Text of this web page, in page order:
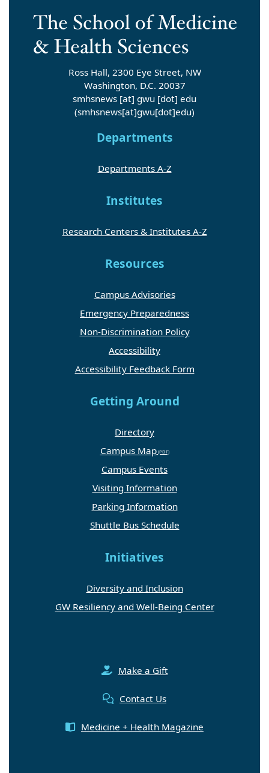
Ross Hall, 2300 Eye Street, NW
Washington, D.C. 20037
smhsnews [at] gwu [dot] edu
(smhsnews[at]gwu[dot]edu)
Departments
Departments A-Z
Institutes
Research Centers & Institutes A-Z
Resources
Campus Advisories
Emergency Preparedness
Non-Discrimination Policy
Accessibility
Accessibility Feedback Form
Getting Around
Directory
Campus Map
Campus Events
Visiting Information
Parking Information
Shuttle Bus Schedule
Initiatives
Diversity and Inclusion
GW Resiliency and Well-Being Center
Make a Gift
Contact Us
Medicine + Health Magazine